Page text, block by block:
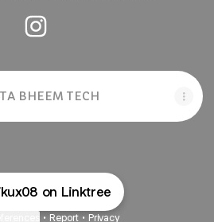
BHEEM TECH
on Linktree
• Report • Privacy